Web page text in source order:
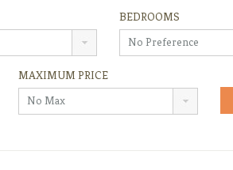
BEDROOMS
No Preference
MAXIMUM PRICE
No Max